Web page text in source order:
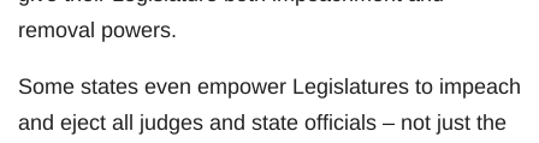
removal powers.
Some states even empower Legislatures to impeach
and eject all judges and state officials – not just the